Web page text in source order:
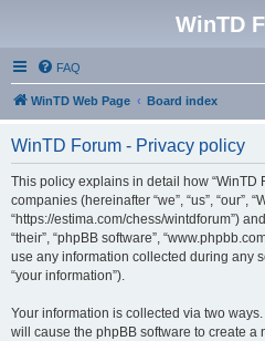
WinTD
FAQ
WinTD Web Page Board index
WinTD Forum - Privacy policy
This policy explains in detail how “WinTD
companies (hereinafter “we”, “us”, “our”,
“https://estima.com/chess/wintdforum”)
“their”, “phpBB software”,
use any information collected during any
“your information”).
Your information is collected via two
will cause the phpBB software to create a